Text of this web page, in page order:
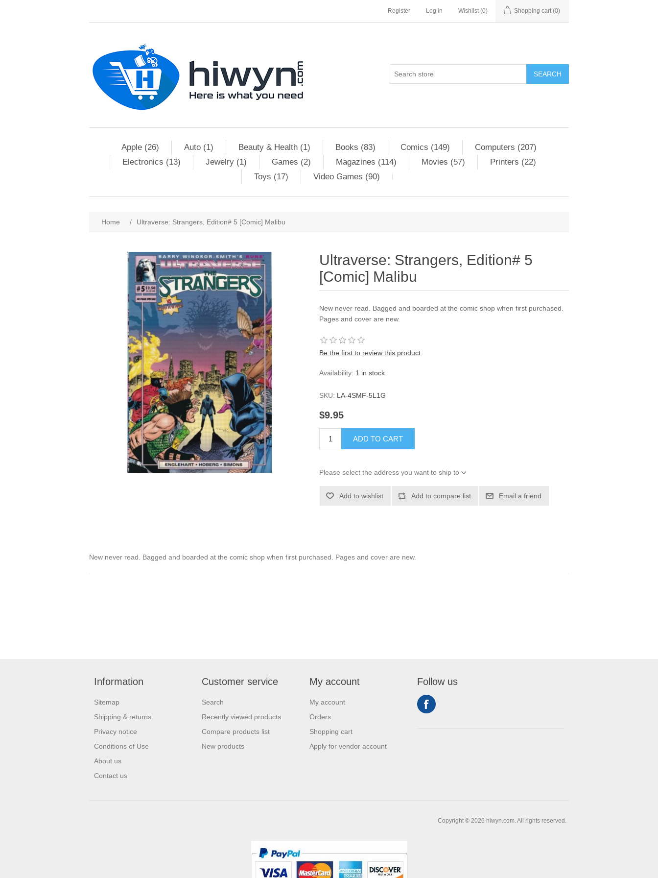
Register Log in Wishlist (0) Shopping cart (0)
SEARCH
Apple (26) Auto (1) Beauty & Health (1) Books (83) Comics (149)
Computers (207)
Electronics (13)
Jewelry (1) Games (2) Magazines (114) Movies (57)
Printers (22)
Toys (17)
Video Games (90)
Home / Ultraverse: Strangers, Edition# 5 [Comic] Malibu
Ultraverse: Strangers, Edition# 5
[Comic] Malibu
New never read. Bagged and boarded at the comic shop when first purchased.
Pages and cover are new.
Be the first to review this product
Availability: 1 in stock
SKU: LA-4SMF-5L1G
$9.95
ADD TO CART
Please select the address you want to ship to
Add to wishlist Add to compare list Email a friend
New never read. Bagged and boarded at the comic shop when first purchased. Pages and cover are new.
Information
Sitemap
Shipping & returns
Privacy notice
Conditions of Use
About us
Contact us
Customer service
Search
Recently viewed products
Compare products list
New products
My account
My account
Orders
Shopping cart
Apply for vendor account
Follow us
Copyright © 2026 hiwyn.com. All rights reserved.